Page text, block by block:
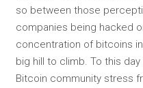
so between those
companies being hacked
concentration of bitcoins
big hill to climb. To this
Bitcoin community stress